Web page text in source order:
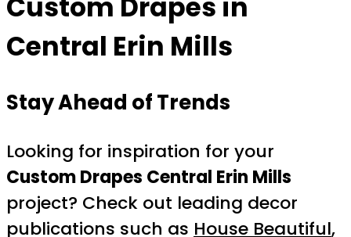
Central Erin Mills
Stay Ahead of Trends
Looking for inspiration for your
Custom Drapes Central Erin Mills
project? Check out leading decor
publications such as House Beautiful,